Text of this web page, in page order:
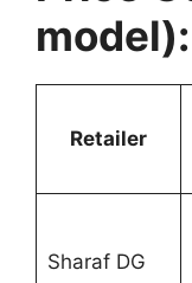
model):
Retailer
Sharaf DG